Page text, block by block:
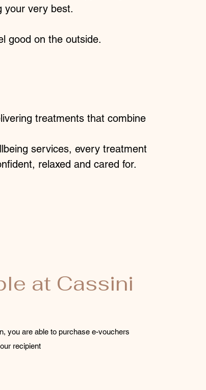
your very best.
good on the outside.
treatments that combine
services, every treatment
relaxed and cared for.
at Cassini
you are able to purchase e-vouchers
recipient